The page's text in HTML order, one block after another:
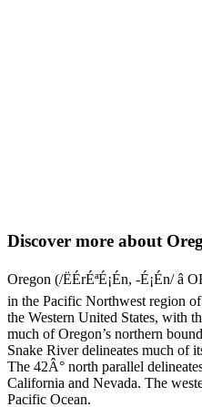
Discover more about
Oregon (/ËÉrÉªÉ¡Én, -É¡Én/
in the Pacific Northwest region
the Western United States, with
much of Oregon’s northern
Snake River delineates much of
The 42Â° north parallel
California and Nevada. The
Pacific Ocean.